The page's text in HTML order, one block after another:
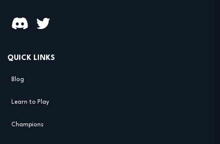
QUICK LINKS
Blog
Learn to Play
Champions